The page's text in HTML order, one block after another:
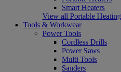
Smart Heaters
View all Portable Heating
Tools & Workwear
Power Tools
Cordless Drills
Power Saws
Multi Tools
Sanders